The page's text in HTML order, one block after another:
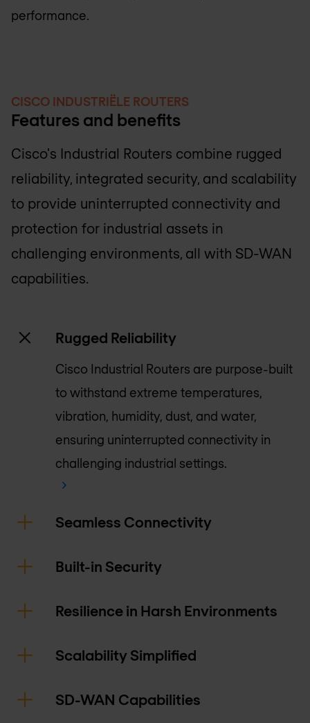
performance.
CISCO INDUSTRIËLE ROUTERS
Features and benefits
Cisco's Industrial Routers combine rugged
reliability, integrated security, and scalability
to provide uninterrupted connectivity and
protection for industrial assets in
challenging environments, all with SD-WAN
capabilities.
Rugged Reliability
Cisco Industrial Routers are purpose-built
to withstand extreme temperatures,
vibration, humidity, dust, and water,
ensuring uninterrupted connectivity in
challenging industrial settings.
Seamless Connectivity
Built-in Security
Resilience in Harsh Environments
Scalability Simplified
SD-WAN Capabilities